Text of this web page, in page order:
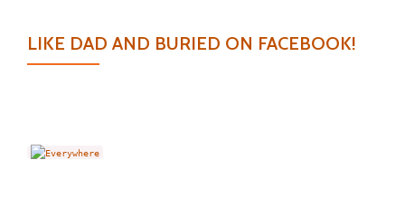
LIKE DAD AND BURIED ON FACEBOOK!